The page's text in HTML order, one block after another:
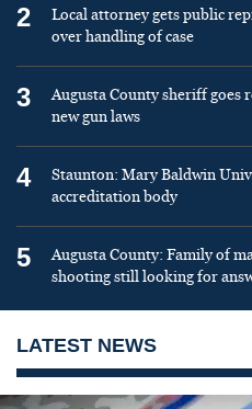
2
Local attorney gets public
over handling of case
3
Augusta County sheriff goes
new gun laws
4
Staunton: Mary Baldwin
accreditation body
5
Augusta County: Family of
shooting still looking for
LATEST NEWS